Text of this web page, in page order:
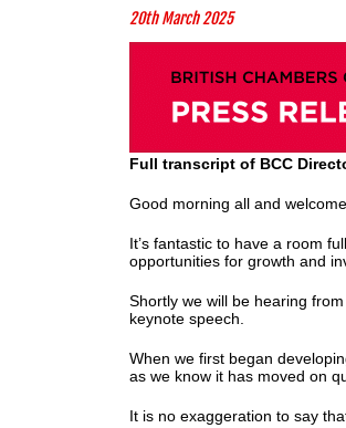
20th March 2025
Full transcript of BCC
Good morning all and
It’s fantastic to have a room
opportunities for growth and
Shortly we will be hearing
keynote speech.
When we first began
as we know it has moved on
It is no exaggeration to say